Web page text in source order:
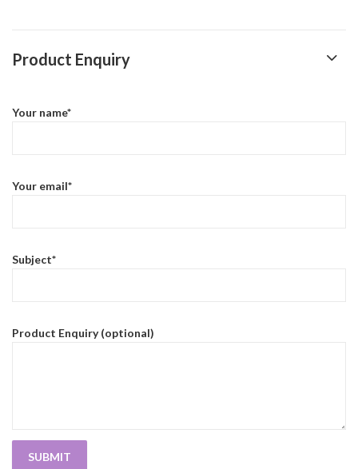
Product Enquiry
Your name*
Your email*
Subject*
Product Enquiry (optional)